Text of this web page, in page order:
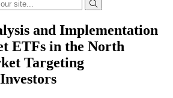
and Implementation
ETFs in the North
Targeting